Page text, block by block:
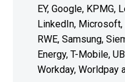
EY, Google, KPMG,
LinkedIn, Microsoft,
RWE, Samsung,
Energy, T-Mobile,
Workday, Worldpay